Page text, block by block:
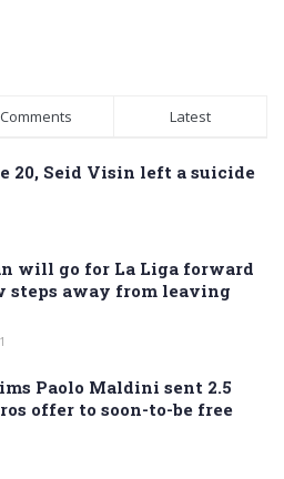
Comments Latest
20, Seid Visin left a suicide
will go for La Liga forward
steps away from leaving
Paolo Maldini sent 2.5
offer to soon-to-be free